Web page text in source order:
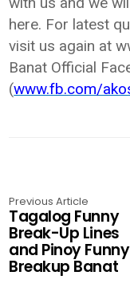
here. For latest
visit us again at
Banat Official
(www.fb.com/
Previous Article
Tagalog Funny
Break-Up Lines
and Pinoy Funny
Breakup Banat